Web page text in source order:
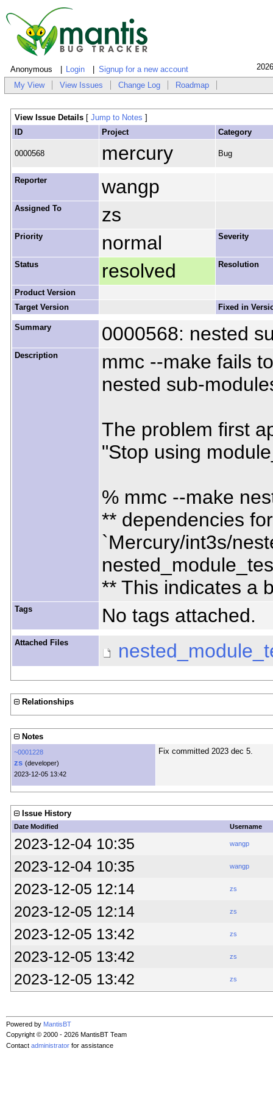
Anonymous Login Signup for a new account
My View View Issues Change Log Roadmap
View Issue Details [ Jump to Notes ]
ID
Project Category
0000568 mercury Bug
Reporter wangp
Assigned To zs
Priority normal Severity
Status resolved Resolution
Product Version
Target Version
Fixed in
Summary 0000568: nested
Description
mmc --make fails
nested sub-
The problem first
"Stop using
% mmc --make
** dependencies for
`Mercury/int3s/
** This indicates a
Tags No tags attached.
Attached Files
Relationships
Notes
~0001228
zs (developer)
2023-12-05 13:42
Fix committed 2023 dec 5.
Issue History
Date Modified Username
2023-12-04 10:35 wangp
2023-12-04 10:35 wangp
2023-12-05 12:14 zs
2023-12-05 12:14 zs
2023-12-05 13:42 zs
2023-12-05 13:42 zs
2023-12-05 13:42 zs
Powered by MantisBT
Copyright © 2000 - 2026 MantisBT Team
Contact administrator for assistance